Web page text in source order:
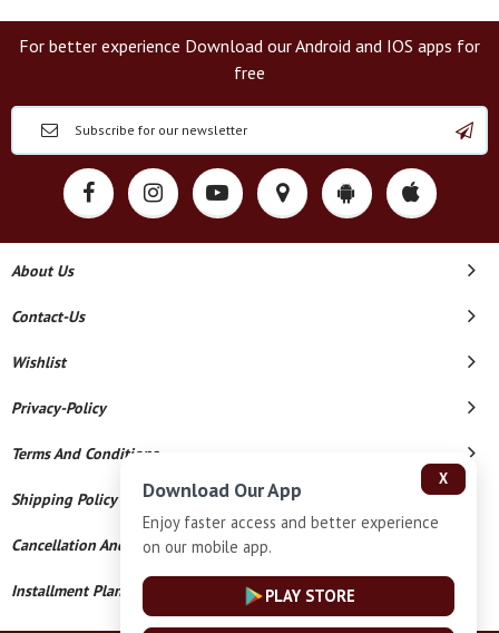
For better experience Download our Android and IOS apps for
free
About Us
Contact-Us
Wishlist
Privacy-Policy
Terms And Conditions
Shipping Policy
Cancellation And Refund
Installment Plan Terms And Conditions
X
Download Our App
Enjoy faster access and better experience
on our mobile app.
PLAY STORE